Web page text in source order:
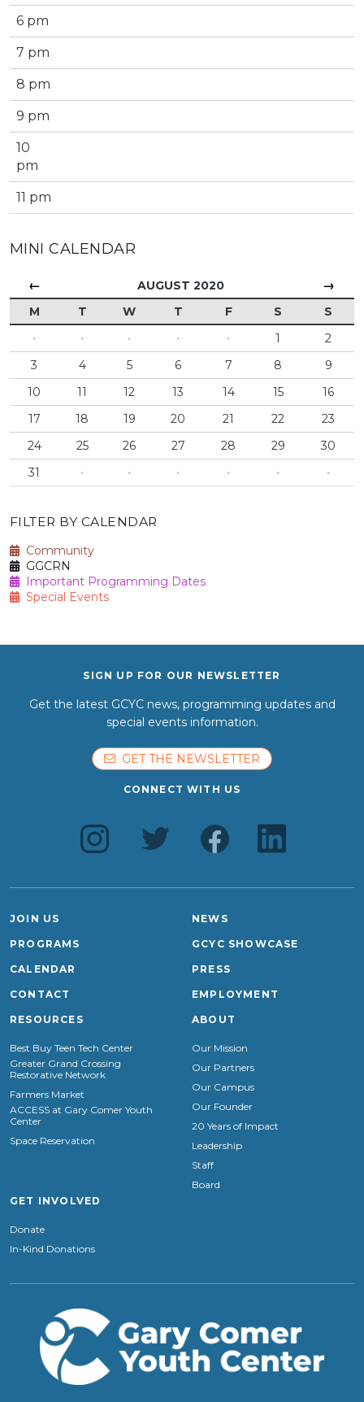
6 pm
7 pm
8 pm
9 pm
10
pm
11 pm
MINI CALENDAR
← AUGUST 2020 →
M T W T F S
S
·
· · · · 1
2
3
4 5 6 7 8
9
10
11 12 13 14 15
16
17
18 19 20 21 22
23
24
25 26 27 28 29
30
31
· · · · · ·
FILTER BY CALENDAR
Community
GGCRN
Important Programming Dates
Special Events
SIGN UP FOR OUR NEWSLETTER
Get the latest GCYC news, programming updates and
special events information.
GET THE NEWSLETTER
CONNECT WITH US
JOIN US
PROGRAMS
CALENDAR
CONTACT
NEWS
GCYC SHOWCASE
PRESS
EMPLOYMENT
RESOURCES
Best Buy Teen Tech Center
Greater Grand Crossing
Restorative Network
Farmers Market
ACCESS at Gary Comer Youth
Center
Space Reservation
ABOUT
Our Mission
Our Partners
Our Campus
Our Founder
20 Years of Impact
Leadership
Staff
Board
GET INVOLVED
Donate
In-Kind Donations